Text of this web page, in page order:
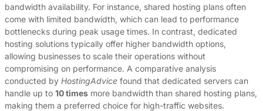
bandwidth availability. For instance, shared hosting plans often
come with limited bandwidth, which can lead to performance
bottlenecks during peak usage times. In contrast, dedicated
hosting solutions typically offer higher bandwidth options,
allowing businesses to scale their operations without
compromising on performance. A comparative analysis
conducted by HostingAdvice found that dedicated servers can
handle up to 10 times more bandwidth than shared hosting plans,
making them a preferred choice for high-traffic websites.